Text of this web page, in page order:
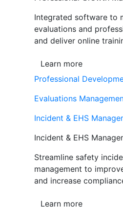
Integrated software to
evaluations and
and deliver online
Learn more
Professional
Evaluations
Incident & EHS
Incident & EHS
Streamline safety
management to
and increase
Learn more